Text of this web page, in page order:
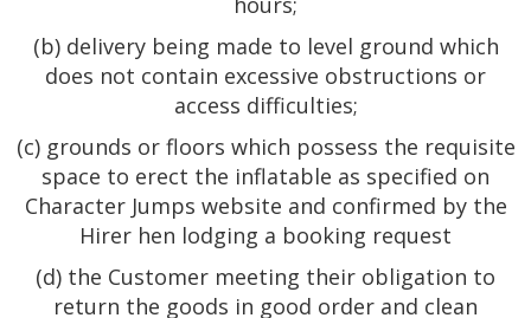
(b) delivery being made to level ground which
does not contain excessive obstructions or
access difficulties;
(c) grounds or floors which possess the requisite
space to erect the inflatable as specified on
Character Jumps website and confirmed by the
Hirer hen lodging a booking request
(d) the Customer meeting their obligation to
return the goods in good order and clean